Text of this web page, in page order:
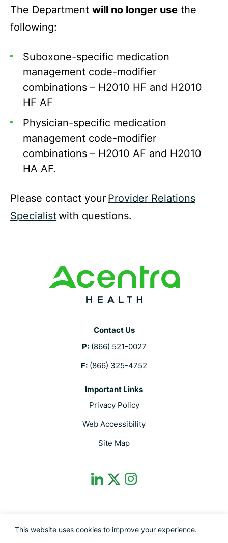
This website uses cookies to improve your experience.
The Department will no longer use the
following:
Suboxone-specific medication
management code-modifier
combinations – H2010 HF and H2010
HF AF
Physician-specific medication
management code-modifier
combinations – H2010 AF and H2010
HA AF.
Please contact your Provider Relations
Specialistwith questions.
Contact Us
P: (866) 521-0027
F: (866) 325-4752
Important Links
Privacy Policy
Web Accessibility
Site Map
dashicons-
linkedin
dashicons-
This site is protected by reCAPTCHA and the Google Privacy Policy and